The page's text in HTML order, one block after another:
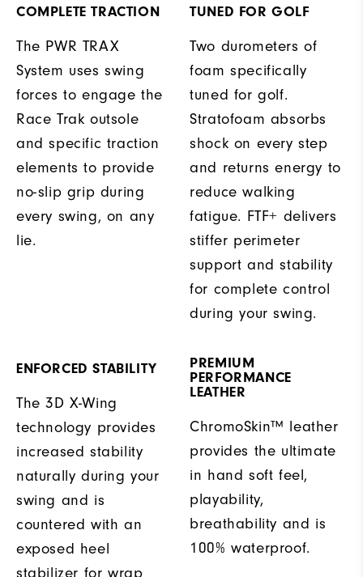
COMPLETE TRACTION
The PWR TRAX
System uses swing
forces to engage the
Race Trak outsole
and specific traction
elements to provide
no-slip grip during
every swing, on any
lie.
TUNED FOR GOLF
Two durometers of
foam specifically
tuned for golf.
Stratofoam absorbs
shock on every step
and returns energy to
reduce walking
fatigue. FTF+ delivers
stiffer perimeter
support and stability
for complete control
during your swing.
ENFORCED STABILITY
The 3D X-Wing
technology provides
increased stability
naturally during your
swing and is
countered with an
exposed heel
stabilizer for wrap
PREMIUM
PERFORMANCE
LEATHER
ChromoSkin™ leather
provides the ultimate
in hand soft feel,
playability,
breathability and is
100% waterproof.